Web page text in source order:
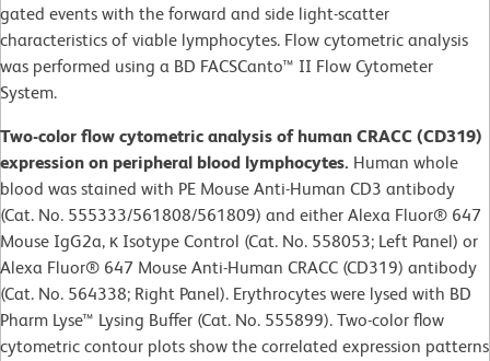
gated events with the forward and side light-scatter
characteristics of viable lymphocytes. Flow cytometric analysis
was performed using a BD FACSCanto™ II Flow Cytometer
System.
Two-color flow cytometric analysis of human CRACC (CD319)
expression on peripheral blood lymphocytes. Human whole
blood was stained with PE Mouse Anti-Human CD3 antibody
(Cat. No. 555333/561808/561809) and either Alexa Fluor® 647
Mouse IgG2a, κ Isotype Control (Cat. No. 558053; Left Panel) or
Alexa Fluor® 647 Mouse Anti-Human CRACC (CD319) antibody
(Cat. No. 564338; Right Panel). Erythrocytes were lysed with BD
Pharm Lyse™ Lysing Buffer (Cat. No. 555899). Two-color flow
cytometric contour plots show the correlated expression patterns